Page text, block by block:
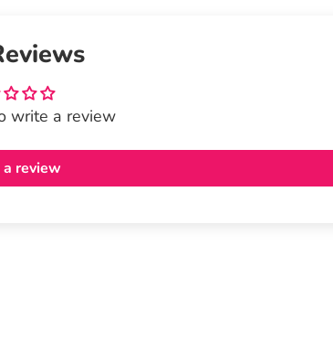
write a review
review